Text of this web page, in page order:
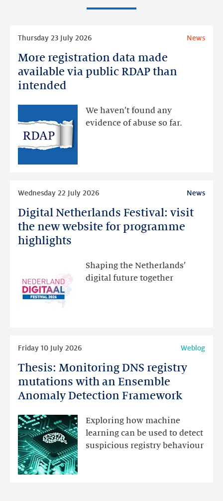
More registration data made
available via public RDAP than
intended
Thursday 23 July 2026 News
We haven’t found any
evidence of abuse so far.
More
registration
data
available
public
Digital Netherlands Festival: visit
the new website for programme
highlights
Wednesday 22 July 2026 News
Shaping the Netherlands’
digital future together
Digital
Netherlands
Festival:
website
Thesis: Monitoring DNS registry
mutations with an Ensemble
Anomaly Detection Framework
Friday 10 July 2026 Weblog
Exploring how machine
learning can be used to detect
suspicious registry behaviour
Thesis:
Monitoring
DNS
mutations
with
Ensemble
Anomaly